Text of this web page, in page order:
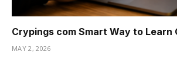
Crypings com Smart Way to Learn
MAY 2, 2026